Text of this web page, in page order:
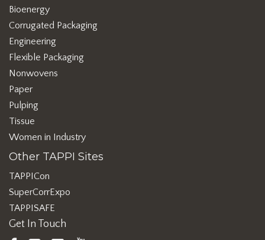
Bioenergy
Corrugated Packaging
Engineering
Flexible Packaging
Nonwovens
Paper
Pulping
Tissue
Women in Industry
Other TAPPI Sites
TAPPICon
SuperCorrExpo
TAPPISAFE
Get In Touch